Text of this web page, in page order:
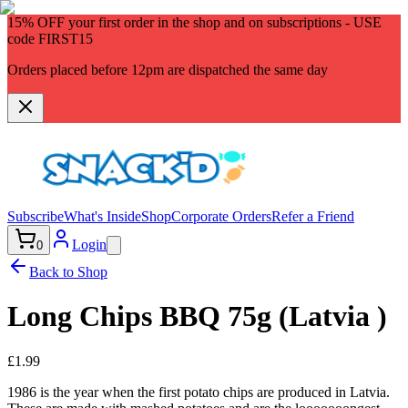
15% OFF your first order in the shop and on subscriptions - USE
code FIRST15
Orders placed before 12pm are dispatched the same day
SubscribeWhat's InsideShopCorporate OrdersRefer a Friend
0
Login
Back to Shop
Long Chips BBQ 75g (Latvia )
£1.99
1986 is the year when the first potato chips are produced in Latvia.